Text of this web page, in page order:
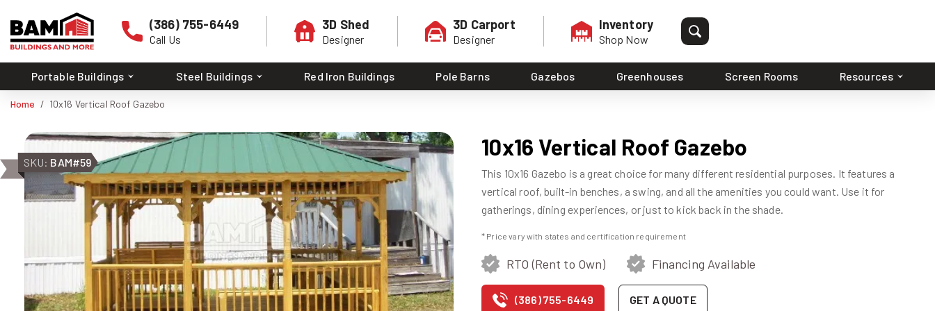
(386) 755-6449
Call Us
3D Shed
Designer
3D Carport
Designer
Inventory
Shop Now
Portable Buildings Steel Buildings Red Iron Buildings Pole Barns Gazebos Greenhouses Screen Rooms Resources
Home 10x16 Vertical Roof Gazebo
SKU: BAM#59
10x16 Vertical Roof Gazebo
This 10x16 Gazebo is a great choice for many different residential purposes. It features a
vertical roof, built-in benches, a swing, and all the amenities you could want. Use it for
gatherings, dining experiences, or just to kick back in the shade.
* Price vary with states and certification requirement
RTO (Rent to Own) Financing Available
(386) 755-6449 GET A QUOTE